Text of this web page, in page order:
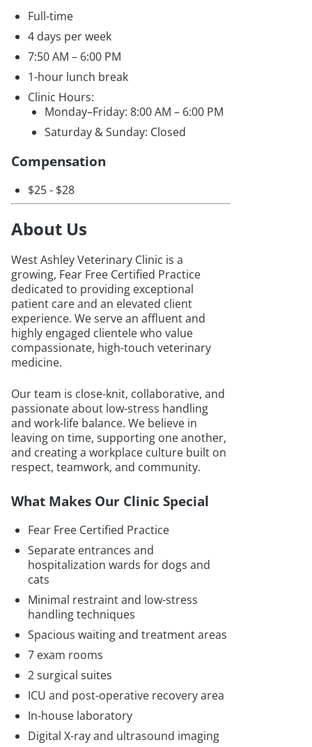
Full-time
4 days per week
7:50 AM – 6:00 PM
1-hour lunch break
Clinic Hours:
Monday–Friday: 8:00 AM – 6:00 PM
Saturday & Sunday: Closed
Compensation
$25 - $28
About Us
West Ashley Veterinary Clinic is a
growing, Fear Free Certified Practice
dedicated to providing exceptional
patient care and an elevated client
experience. We serve an affluent and
highly engaged clientele who value
compassionate, high-touch veterinary
medicine.
Our team is close-knit, collaborative, and
passionate about low-stress handling
and work-life balance. We believe in
leaving on time, supporting one another,
and creating a workplace culture built on
respect, teamwork, and community.
What Makes Our Clinic Special
Fear Free Certified Practice
Separate entrances and
hospitalization wards for dogs and
cats
Minimal restraint and low-stress
handling techniques
Spacious waiting and treatment areas
7 exam rooms
2 surgical suites
ICU and post-operative recovery area
In-house laboratory
Digital X-ray and ultrasound imaging